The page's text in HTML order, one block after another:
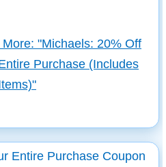
More: "Michaels: 20% Off
Purchase (Includes
Entire Purchase Coupon